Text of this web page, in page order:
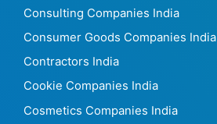
Consulting Companies India
Consumer Goods Companies India
Contractors India
Cookie Companies India
Cosmetics Companies India